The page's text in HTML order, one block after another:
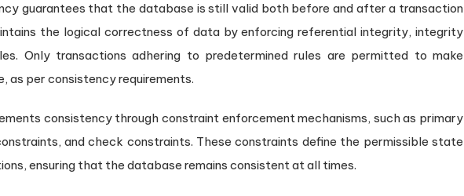
guarantees that the database is still valid both before and after a transaction
the logical correctness of data by enforcing referential integrity, integrity
Only transactions adhering to predetermined rules are permitted to make
as per consistency requirements.
consistency through constraint enforcement mechanisms, such as primary
and check constraints. These constraints define the permissible state
ensuring that the database remains consistent at all times.